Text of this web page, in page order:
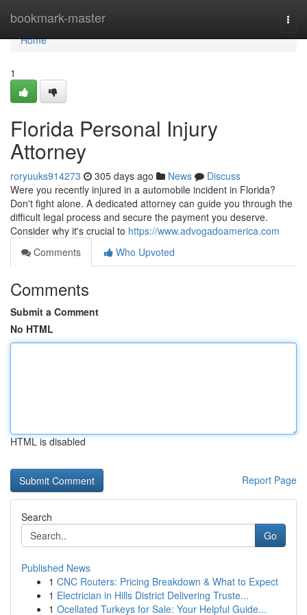
bookmark-master
Home
Home
1
Florida Personal Injury
Attorney
roryuuks914273 305 days ago News
Discuss
Were you recently injured in a automobile incident in Florida?
Don't fight alone. A dedicated attorney can guide you through the
difficult legal process and secure the payment you deserve.
Consider why it's crucial to https://www.advogadoamerica.com
Comments
Who Upvoted
Comments
Submit a Comment
No HTML
HTML is disabled
Report Page
Search
Go
Published News
1 CNC Routers: Pricing Breakdown & What to Expect
1 Electrician in Hills District Delivering Truste...
1 Ocellated Turkeys for Sale: Your Helpful Guide...